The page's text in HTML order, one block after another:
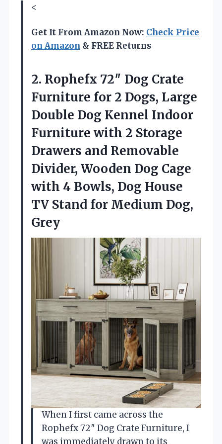
<
Get It From Amazon Now: Check Price
on Amazon & FREE Returns
2. Rophefx 72″ Dog Crate
Furniture for 2 Dogs, Large
Double Dog Kennel Indoor
Furniture with 2 Storage
Drawers and Removable
Divider, Wooden Dog Cage
with 4 Bowls, Dog House
TV Stand for Medium Dog,
Grey
When I first came across the
Rophefx 72″ Dog Crate Furniture, I
was immediately drawn to its